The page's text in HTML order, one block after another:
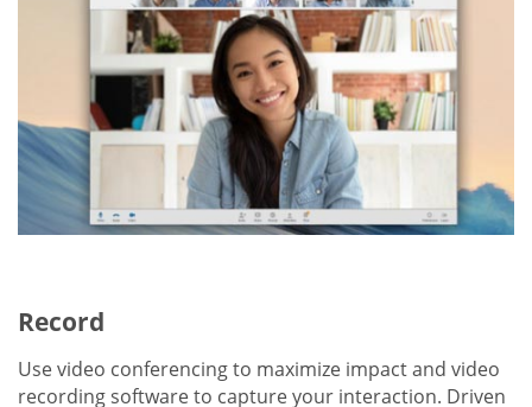
Record
Use video conferencing to maximize impact and video
recording software to capture your interaction. Driven